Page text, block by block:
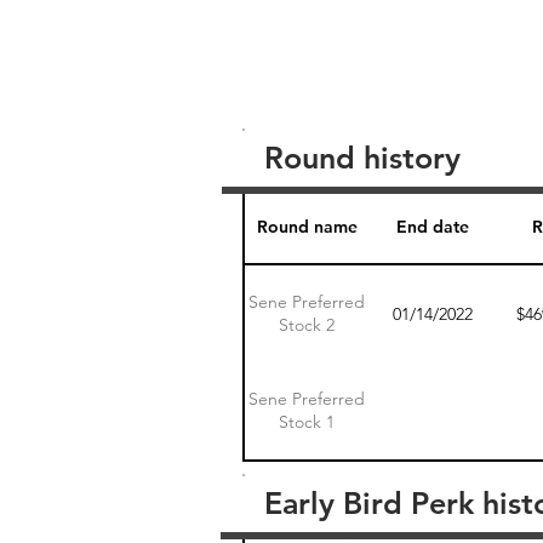
Round name End date
Sene Preferred
Stock 2
01/14/2022
Sene Preferred
Stock 1
Round history
Early Bird Perk